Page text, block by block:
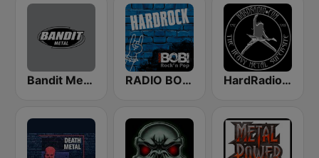
Bandit Metal RADIO BOB! Hardrock HardRadio.com